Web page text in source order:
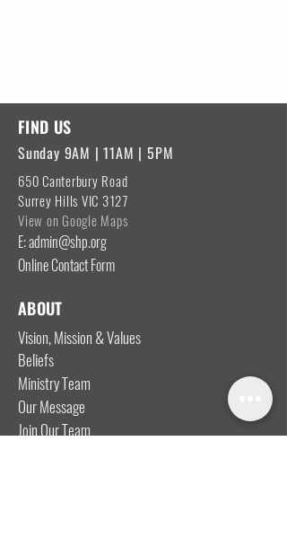
FIND US
Sunday 9AM | 11AM | 5PM
650 Canterbury Road
Surrey Hills VIC 3127
View on Google Maps
E: admin@shp.org
Online Contact Form
ABOUT
Vision, Mission & Values
Beliefs
Ministry Team
Our Message
Join Our Team